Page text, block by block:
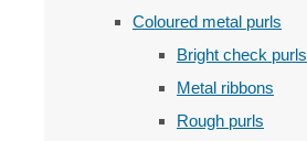
Coloured metal purls
Bright check purls
Metal ribbons
Rough purls